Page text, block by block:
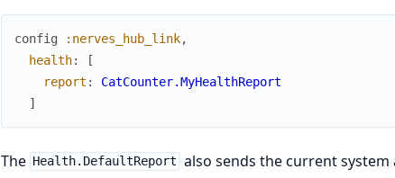
config :nerves_hub_link,
health:
[
report :
CatCounter.MyHealthReport
]
The Health.DefaultReport also sends the current